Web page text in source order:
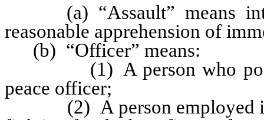
(a) “Assault” means
reasonable apprehension of
(b) “Officer” means:
(1) A person who
peace officer;
(2) A person employed in